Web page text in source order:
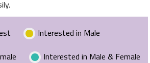
Interested in Male
Interested in Male & Female